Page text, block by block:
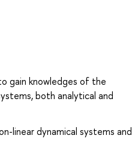
gain knowledges of the
both analytical and
linear dynamical systems and